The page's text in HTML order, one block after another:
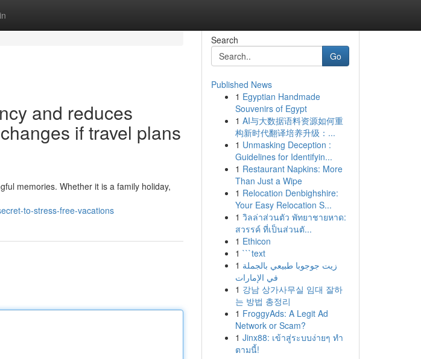
and reduces
if travel plans
memories. Whether it is a family holiday,
to-stress-free-vacations
Search
Go
Published News
1 Egyptian Handmade
Souvenirs of Egypt
1 AI与大数据语料资源如何重
构新时代翻译培养升级：...
1 Unmasking Deception :
Guidelines for Identifyin...
1 Restaurant Napkins: More
Than Just a Wipe
1 Relocation Denbighshire:
Your Easy Relocation S...
1 วิลล่าส่วนตัว พัทยาชายหาด:
สวรรค์ ที่เป็นส่วนตั...
1 Ethicon
1 ```text
1 زيت جوجوبا طبيعي بالجملة
في الإمارات
1 강남 상가사무실 임대 잘하
는 방법 총정리
1 FroggyAds: A Legit Ad
Network or Scam?
1 Jinx88: เข้าสู่ระบบง่ายๆ ทำ
ตามนี้!